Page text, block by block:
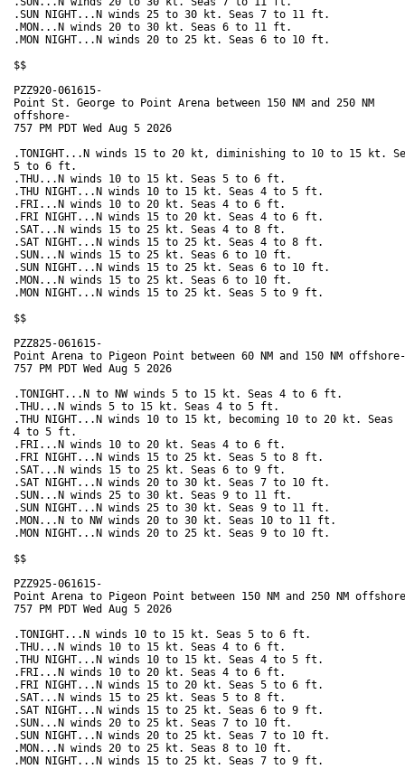
.SUN NIGHT...N winds 25 to 30 kt. Seas 7 to 11 ft.
.MON...N winds 20 to 30 kt. Seas 6 to 11 ft.
.MON NIGHT...N winds 20 to 25 kt. Seas 6 to 10 ft.
$$
PZZ920-061615-
Point St. George to Point Arena between 150 NM and 250 NM
offshore-
757 PM PDT Wed Aug 5 2026
.TONIGHT...N winds 15 to 20 kt, diminishing to 10 to 15 kt.
5 to 6 ft.
.THU...N winds 10 to 15 kt. Seas 5 to 6 ft.
.THU NIGHT...N winds 10 to 15 kt. Seas 4 to 5 ft.
.FRI...N winds 10 to 20 kt. Seas 4 to 6 ft.
.FRI NIGHT...N winds 15 to 20 kt. Seas 4 to 6 ft.
.SAT...N winds 15 to 25 kt. Seas 4 to 8 ft.
.SAT NIGHT...N winds 15 to 25 kt. Seas 4 to 8 ft.
.SUN...N winds 15 to 25 kt. Seas 6 to 10 ft.
.SUN NIGHT...N winds 15 to 25 kt. Seas 6 to 10 ft.
.MON...N winds 15 to 25 kt. Seas 6 to 10 ft.
.MON NIGHT...N winds 15 to 25 kt. Seas 5 to 9 ft.
$$
PZZ825-061615-
Point Arena to Pigeon Point between 60 NM and 150 NM offshore-
757 PM PDT Wed Aug 5 2026
.TONIGHT...N to NW winds 5 to 15 kt. Seas 4 to 6 ft.
.THU...N winds 5 to 15 kt. Seas 4 to 5 ft.
.THU NIGHT...N winds 10 to 15 kt, becoming 10 to 20 kt. Seas
4 to 5 ft.
.FRI...N winds 10 to 20 kt. Seas 4 to 6 ft.
.FRI NIGHT...N winds 15 to 25 kt. Seas 5 to 8 ft.
.SAT...N winds 15 to 25 kt. Seas 6 to 9 ft.
.SAT NIGHT...N winds 20 to 30 kt. Seas 7 to 10 ft.
.SUN...N winds 25 to 30 kt. Seas 9 to 11 ft.
.SUN NIGHT...N winds 25 to 30 kt. Seas 9 to 11 ft.
.MON...N to NW winds 20 to 30 kt. Seas 10 to 11 ft.
.MON NIGHT...N winds 20 to 25 kt. Seas 9 to 10 ft.
$$
PZZ925-061615-
Point Arena to Pigeon Point between 150 NM and 250 NM
757 PM PDT Wed Aug 5 2026
.TONIGHT...N winds 10 to 15 kt. Seas 5 to 6 ft.
.THU...N winds 10 to 15 kt. Seas 4 to 6 ft.
.THU NIGHT...N winds 10 to 15 kt. Seas 4 to 5 ft.
.FRI...N winds 10 to 20 kt. Seas 4 to 6 ft.
.FRI NIGHT...N winds 15 to 20 kt. Seas 5 to 6 ft.
.SAT...N winds 15 to 25 kt. Seas 5 to 8 ft.
.SAT NIGHT...N winds 15 to 25 kt. Seas 6 to 9 ft.
.SUN...N winds 20 to 25 kt. Seas 7 to 10 ft.
.SUN NIGHT...N winds 20 to 25 kt. Seas 7 to 10 ft.
.MON...N winds 20 to 25 kt. Seas 8 to 10 ft.
.MON NIGHT...N winds 15 to 25 kt. Seas 7 to 9 ft.